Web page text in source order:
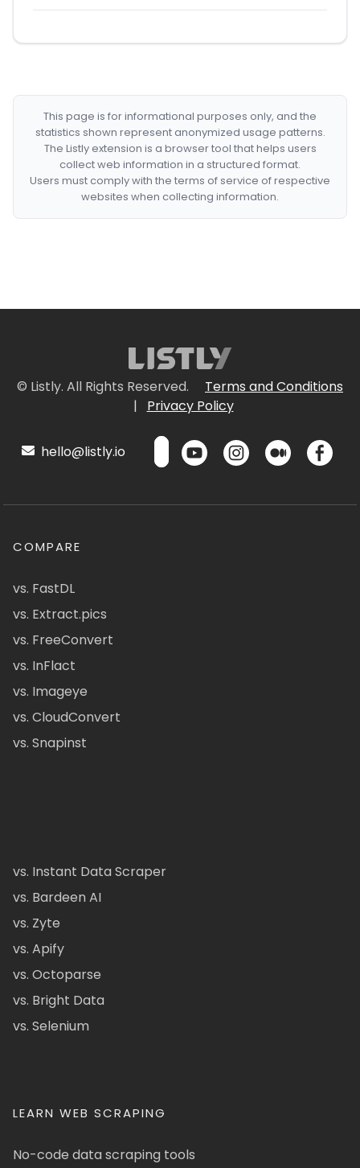
This page is for informational purposes only, and the
statistics shown represent anonymized usage patterns.
The Listly extension is a browser tool that helps users
collect web information in a structured format.
Users must comply with the terms of service of respective
websites when collecting information.
© Listly. All Rights Reserved.
Terms and Conditions
|
Privacy Policy
hello@listly.io
COMPARE
vs. FastDL
vs. Extract.pics
vs. FreeConvert
vs. InFlact
vs. Imageye
vs. CloudConvert
vs. Snapinst
vs. Instant Data Scraper
vs. Bardeen AI
vs. Zyte
vs. Apify
vs. Octoparse
vs. Bright Data
vs. Selenium
LEARN WEB SCRAPING
No-code data scraping tools